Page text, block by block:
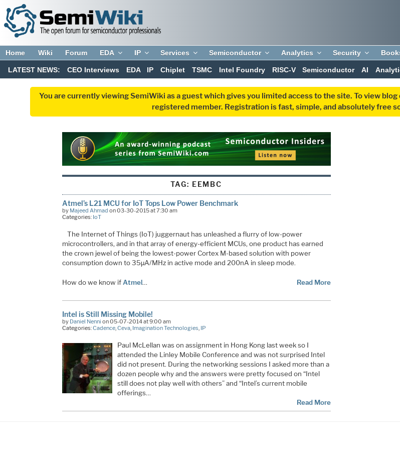
Home Wiki Forum EDA IP Services Semiconductor Analytics Security
LATEST NEWS: CEO Interviews EDA IP Chiplet TSMC Intel Foundry RISC-V Semiconductor AI
You are currently viewing SemiWiki as a guest which gives you limited access to the site. To view
registered member. Registration is fast, simple, and absolutely free
TAG: EEMBC
Atmel’s L21 MCU for IoT Tops Low Power Benchmark
by Majeed Ahmad on 03-30-2015 at 7:30 am
Categories: IoT
The Internet of Things (IoT) juggernaut has unleashed a flurry of low-power
microcontrollers, and in that array of energy-efficient MCUs, one product has earned
the crown jewel of being the lowest-power Cortex M-based solution with power
consumption down to 35µA/MHz in active mode and 200nA in sleep mode.
How do we know if Atmel… Read More
Intel is Still Missing Mobile!
by Daniel Nenni on 05-07-2014 at 9:00 am
Categories:Cadence,Ceva, Imagination Technologies, IP
Paul McLellan was on assignment in Hong Kong last week so I
attended the Linley Mobile Conference and was not surprised Intel
did not present. During the networking sessions I asked more than a
dozen people why and the answers were pretty focused on “Intel
still does not play well with others” and “Intel’s current mobile
offerings…
Read More